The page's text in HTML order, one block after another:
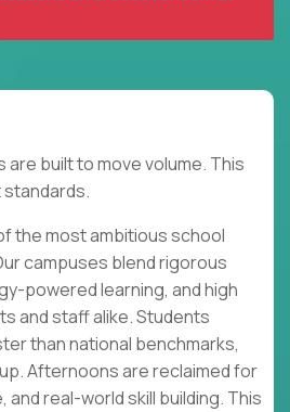
built to move volume. This
the most ambitious school
campuses blend rigorous
powered learning, and high
and staff alike. Students
than national benchmarks,
Afternoons are reclaimed for
real-world skill building. This